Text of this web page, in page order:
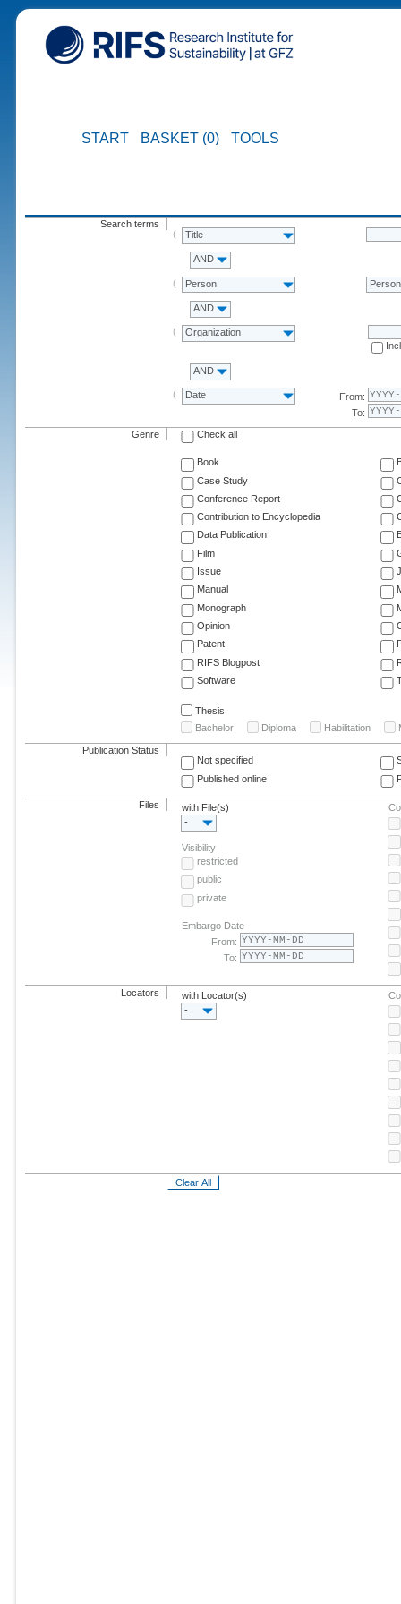
START BASKET (0) TOOLS
Search terms
Title
AND
Person Person
AND
Organization
AND
Date
From:
To:
Genre Check all
Book
Case Study
Conference Report
Contribution to Encyclopedia
Data Publication
Film
Issue
Manual
Monograph
Opinion
Patent
RIFS Blogpost
Software
Thesis
Bachelor
Diploma Habilitation
Publication Status
Not specified
Published online
Files
with File(s)
-
Visibility
restricted
public
private
Embargo Date
From:
To:
Locators
with Locator(s)
-